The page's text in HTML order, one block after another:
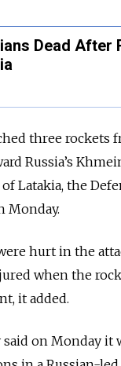
Dead After
three rockets
Russia’s
Latakia, the
Monday.
hurt in the
when the
it added.
said on Monday it